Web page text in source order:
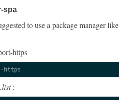
spa
to use a package manager like
https
https
: